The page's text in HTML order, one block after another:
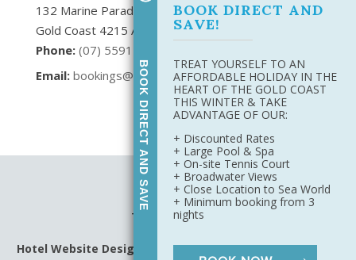
132 Marine Parade Southport,
Gold Coast 4215 Australia
Phone: (07) 5591 6666
Email: bookings@harboursideresort.com.au
Site Map
Privacy Policy
Terms & Conditions
Hotel Website Design Digital Marketingby Harbourside
BOOK DIRECT AND SAVE
BOOK DIRECT AND
SAVE!
TREAT YOURSELF TO AN
AFFORDABLE HOLIDAY IN THE
HEART OF THE GOLD COAST
THIS WINTER & TAKE
ADVANTAGE OF OUR:
+ Discounted Rates
+ Large Pool & Spa
+ On-site Tennis Court
+ Broadwater Views
+ Close Location to Sea World
+ Minimum booking from 3
nights